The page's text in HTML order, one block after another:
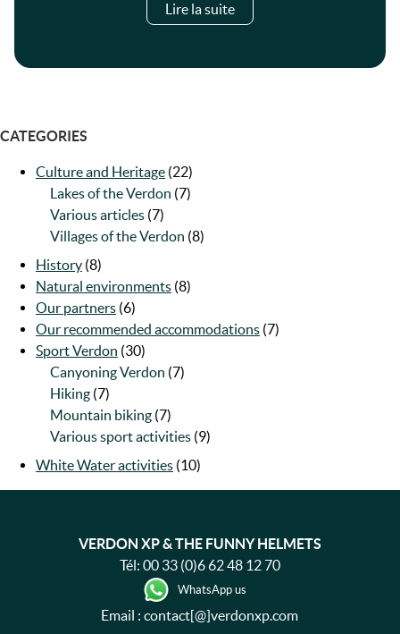
Lire la suite
CATEGORIES
Culture and Heritage (22)
Lakes of the Verdon (7)
Various articles (7)
Villages of the Verdon (8)
History (8)
Natural environments (8)
Our partners (6)
Our recommended accommodations (7)
Sport Verdon (30)
Canyoning Verdon (7)
Hiking (7)
Mountain biking (7)
Various sport activities (9)
White Water activities (10)
VERDON XP & THE FUNNY HELMETS
Tél: 00 33 (0)6 62 48 12 70
WhatsApp us
Email : contact[@]verdonxp.com